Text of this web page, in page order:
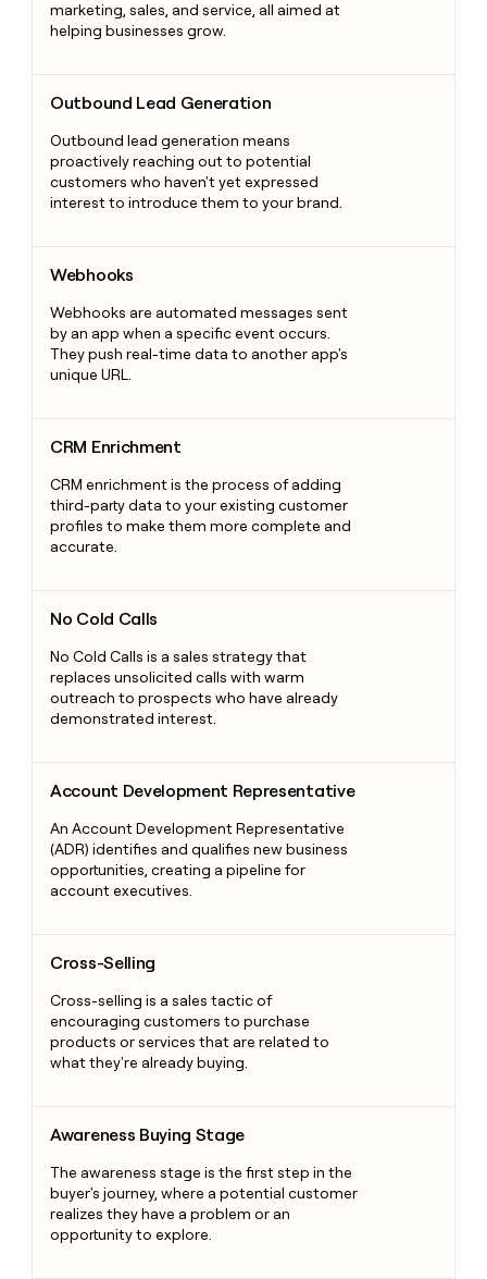
marketing, sales, and service, all aimed at
helping businesses grow.
Outbound Lead Generation
Outbound lead generation means
proactively reaching out to potential
customers who haven't yet expressed
interest to introduce them to your brand.
Webhooks
Webhooks are automated messages sent
by an app when a specific event occurs.
They push real-time data to another app's
unique URL.
CRM Enrichment
CRM enrichment is the process of adding
third-party data to your existing customer
profiles to make them more complete and
accurate.
No Cold Calls
No Cold Calls is a sales strategy that
replaces unsolicited calls with warm
outreach to prospects who have already
demonstrated interest.
Account Development Representative
An Account Development Representative
(ADR) identifies and qualifies new business
opportunities, creating a pipeline for
account executives.
Cross-Selling
Cross-selling is a sales tactic of
encouraging customers to purchase
products or services that are related to
what they're already buying.
Awareness Buying Stage
The awareness stage is the first step in the
buyer's journey, where a potential customer
realizes they have a problem or an
opportunity to explore.